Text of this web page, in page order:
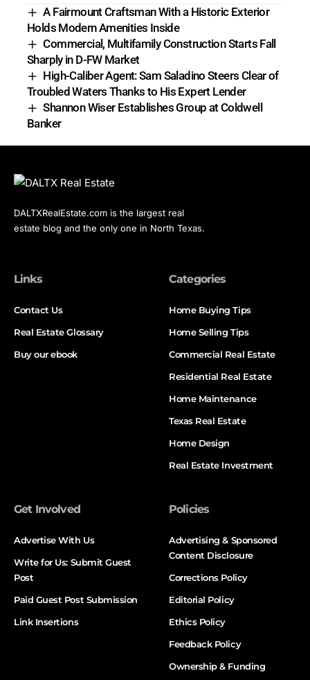
A Fairmount Craftsman With a Historic Exterior
Holds Modern Amenities Inside
Commercial, Multifamily Construction Starts Fall
Sharply in D-FW Market
High-Caliber Agent: Sam Saladino Steers Clear of
Troubled Waters Thanks to His Expert Lender
Shannon Wiser Establishes Group at Coldwell
Banker
DALTXRealEstate.com is the largest real
estate blog and the only one in North Texas.
Links
Contact Us
Real Estate Glossary
Buy our ebook
Categories
Home Buying Tips
Home Selling Tips
Commercial Real Estate
Residential Real Estate
Home Maintenance
Texas Real Estate
Home Design
Real Estate Investment
Get Involved
Advertise With Us
Write for Us: Submit Guest
Post
Paid Guest Post Submission
Link Insertions
Policies
Advertising & Sponsored
Content Disclosure
Corrections Policy
Editorial Policy
Ethics Policy
Feedback Policy
Ownership & Funding